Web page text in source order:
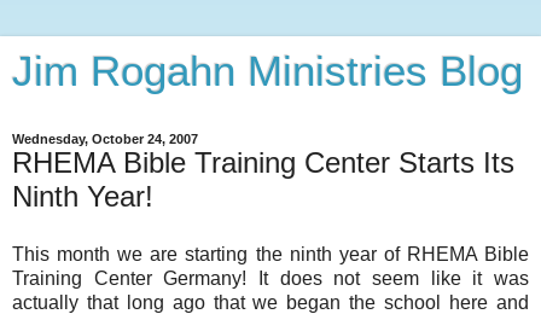
Jim Rogahn Ministries Blog
Wednesday, October 24, 2007
RHEMA Bible Training Center Starts Its
Ninth Year!
This month we are starting the ninth year of RHEMA Bible
Training Center Germany! It does not seem like it was
actually that long ago that we began the school here and